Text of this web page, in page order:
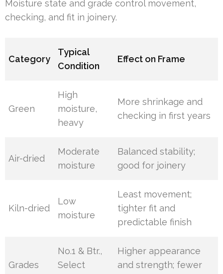
Moisture state and grade control movement,
checking, and fit in joinery.
Category
Typical
Condition
Effect on Frame
Green
High
moisture,
heavy
More shrinkage and
checking in first years
Air-dried
Moderate
moisture
Balanced stability;
good for joinery
Kiln-dried
Low
moisture
Least movement;
tighter fit and
predictable finish
Grades
No.1 & Btr.,
Select
Higher appearance
and strength; fewer